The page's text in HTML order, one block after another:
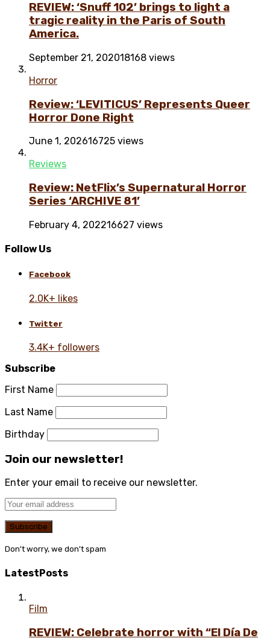
REVIEW: ‘Snuff 102’ brings to light a
tragic reality in the Paris of South
America.
September 21, 202018168 views
Horror
Review: ‘LEVITICUS’ Represents Queer
Horror Done Right
June 1, 202616725 views
Reviews
Review: NetFlix’s Supernatural Horror
Series ‘ARCHIVE 81’
February 4, 202216627 views
Follow Us
Facebook
2.0K+ likes
Twitter
3.4K+ followers
Subscribe
First Name
Last Name
Birthday
Join our newsletter!
Enter your email to receive our newsletter.
Don't worry, we don't spam
LatestPosts
Film
REVIEW: Celebrate horror with “El Día De